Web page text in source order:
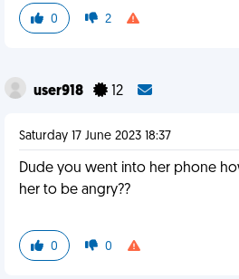
0 2
user918 12
Saturday 17 June 2023 18:37
Dude you went into her phone
her to be angry??
0 0